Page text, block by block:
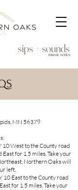
sips + sounds
music series
MN 56379
10 West to the County road
East for 1.5 miles. Take your
Northern Oaks will
left.
10 East to the County road
for 1.5 miles. Take your